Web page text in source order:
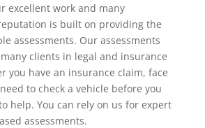
excellent work and many
is built on providing the
assessments. Our assessments
clients in legal and insurance
you have an insurance claim, face
to check a vehicle before you
help. You can rely on us for expert
assessments.